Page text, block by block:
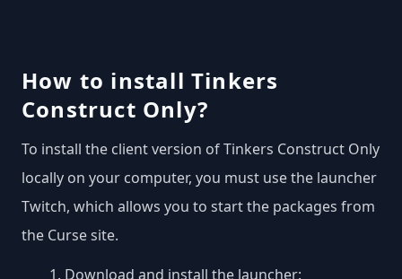
How to install Tinkers
Construct Only?
To install the client version of Tinkers Construct Only
locally on your computer, you must use the launcher
Twitch, which allows you to start the packages from
the Curse site.
Download and install the launcher: